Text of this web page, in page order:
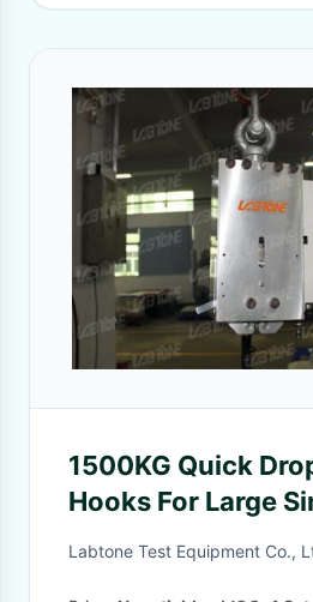
1500KG Quick
Hooks For Large
Testing With ISO
Labtone Test Equipment Co.,